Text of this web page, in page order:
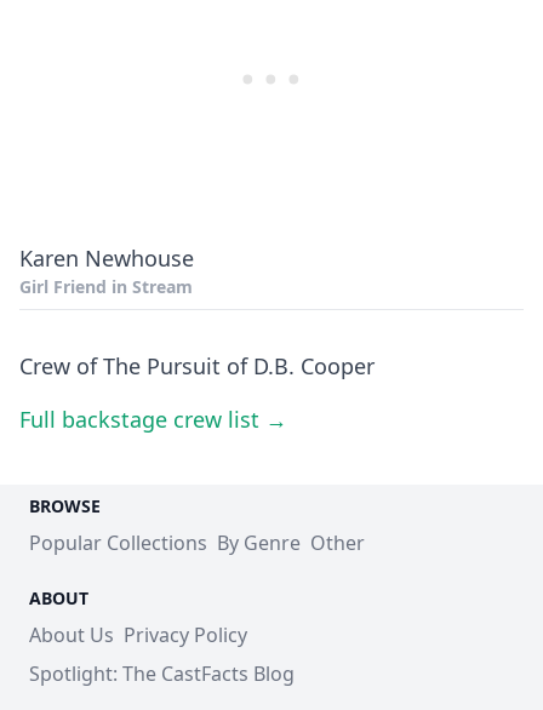
Karen Newhouse
Girl Friend in Stream
Crew of The Pursuit of D.B. Cooper
Full backstage crew list →
BROWSE
Popular Collections By Genre Other
ABOUT
About Us Privacy Policy
Spotlight: The CastFacts Blog